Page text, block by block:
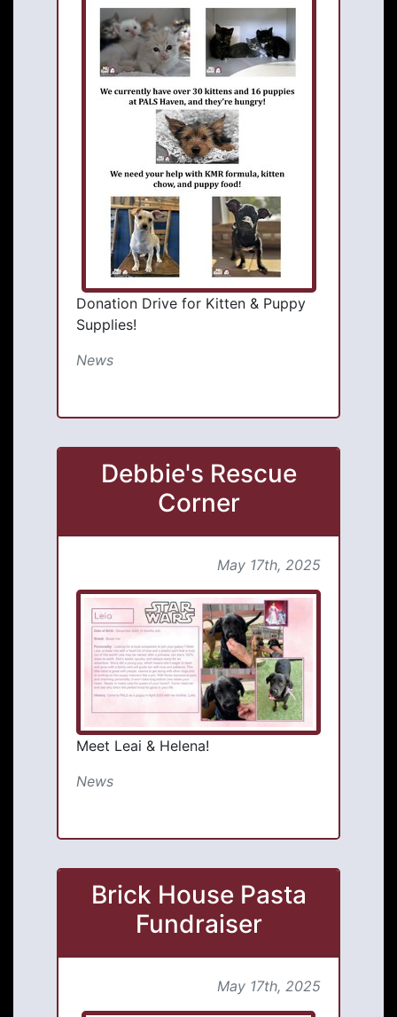
Donation Drive for Kitten & Puppy
Supplies!
News
Debbie's Rescue
Corner
May 17th, 2025
Meet Leai & Helena!
News
Brick House Pasta
Fundraiser
May 17th, 2025